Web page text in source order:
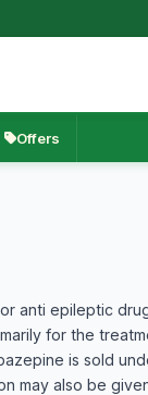
Offers
anti epileptic
for the
is sold
may also be